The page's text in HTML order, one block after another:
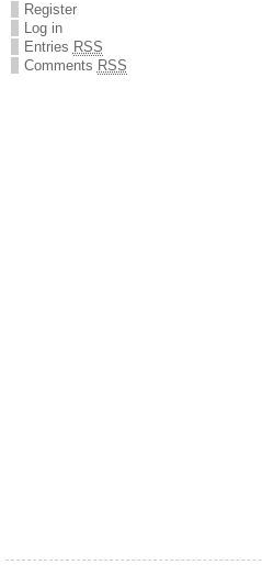
Register
Log in
Entries RSS
Comments RSS